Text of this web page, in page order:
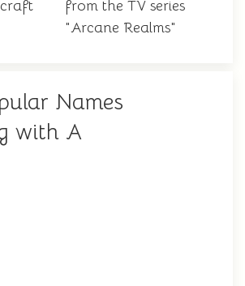
from the TV series
"Arcane Realms"
Names
with A